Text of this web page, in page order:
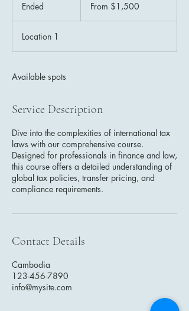
Ended
e
d
From $1,500
Location 1
Available spots
Service Description
Dive into the complexities of international tax
laws with our comprehensive course.
Designed for professionals in finance and law,
this course offers a detailed understanding of
global tax policies, transfer pricing, and
compliance requirements.
Contact Details
Cambodia
123-456-7890
info@mysite.com